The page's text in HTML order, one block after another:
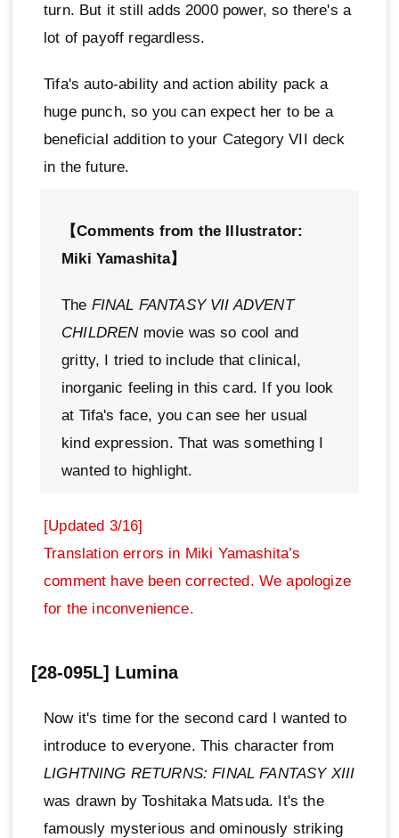
turn. But it still adds 2000 power, so there's a
lot of payoff regardless.
Tifa's auto-ability and action ability pack a
huge punch, so you can expect her to be a
beneficial addition to your Category VII deck
in the future.
【Comments from the Illustrator:
Miki Yamashita】
The FINAL FANTASY VII ADVENT
CHILDRENmovie was so cool and
gritty, I tried to include that clinical,
inorganic feeling in this card. If you look
at Tifa's face, you can see her usual
kind expression. That was something I
wanted to highlight.
[Updated 3/16]
Translation errors in Miki Yamashita’s
comment have been corrected. We apologize
for the inconvenience.
[28-095L] Lumina
Now it's time for the second card I wanted to
introduce to everyone. This character from
LIGHTNING RETURNS: FINAL FANTASY XIII
was drawn by Toshitaka Matsuda. It's the
famously mysterious and ominously striking